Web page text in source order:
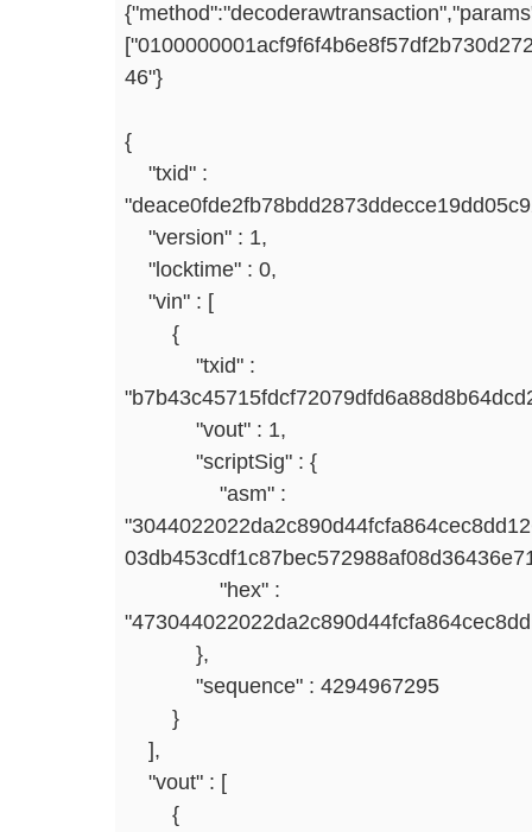
46"}
{
"txid" :
"version" : 1,
"locktime" : 0,
"vin" : [
{
"txid" :
"vout" : 1,
"scriptSig" : {
"asm" :
"hex" :
},
"sequence" : 4294967295
}
],
"vout" : [
{